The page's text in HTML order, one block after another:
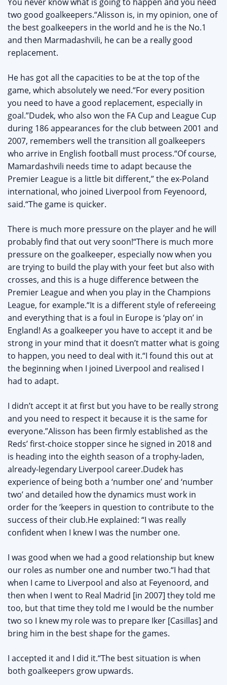
two good goalkeepers.“Alisson is, in my opinion, one of
the best goalkeepers in the world and he is the No.1
and then Marmadashvili, he can be a really good
replacement.
He has got all the capacities to be at the top of the
game, which absolutely we need.“For every position
you need to have a good replacement, especially in
goal.”‌Dudek, who also won the FA Cup and League Cup
during 186 appearances for the club between 2001 and
2007, remembers well the transition all goalkeepers
who arrive in English football must process.“Of course,
Mamardashvili needs time to adapt because the
Premier League is a little bit different,” the ex-Poland
international, who joined Liverpool from Feyenoord,
said.“The game is quicker.
There is much more pressure on the player and he will
probably find that out very soon!“There is much more
pressure on the goalkeeper, especially now when you
are trying to build the play with your feet but also with
crosses, and this is a huge difference between the
Premier League and when you play in the Champions
League, for example.“It is a different style of refereeing
and everything that is a foul in Europe is ‘play on’ in
England! As a goalkeeper you have to accept it and be
strong in your mind that it doesn’t matter what is going
to happen, you need to deal with it.“I found this out at
the beginning when I joined Liverpool and realised I
had to adapt.
I didn’t accept it at first but you have to be really strong
and you need to respect it because it is the same for
everyone.”Alisson has been firmly established as the
Reds’ first-choice stopper since he signed in 2018 and
is heading into the eighth season of a trophy-laden,
already-legendary Liverpool career.Dudek has
experience of being both a ‘number one’ and ‘number
two’ and detailed how the dynamics must work in
order for the ’keepers in question to contribute to the
success of their club.He explained: “I was really
confident when I knew I was the number one.
I was good when we had a good relationship but knew
our roles as number one and number two.“I had that
when I came to Liverpool and also at Feyenoord, and
then when I went to Real Madrid [in 2007] they told me
too, but that time they told me I would be the number
two so I knew my role was to prepare Iker [Casillas] and
bring him in the best shape for the games.
I accepted it and I did it.“The best situation is when
both goalkeepers grow upwards.